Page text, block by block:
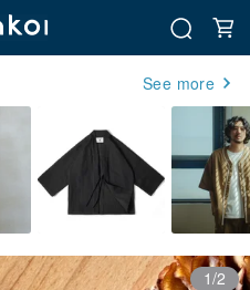
See more
1/2